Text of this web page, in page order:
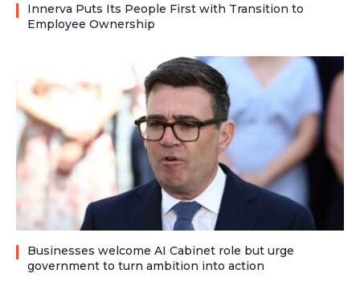
Innerva Puts Its People First with Transition to
Employee Ownership
Businesses welcome AI Cabinet role but urge
government to turn ambition into action